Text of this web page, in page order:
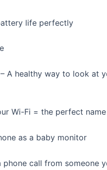
life perfectly
A healthy way to look at
Wi-Fi = the perfect name
as a baby monitor
phone call from someone